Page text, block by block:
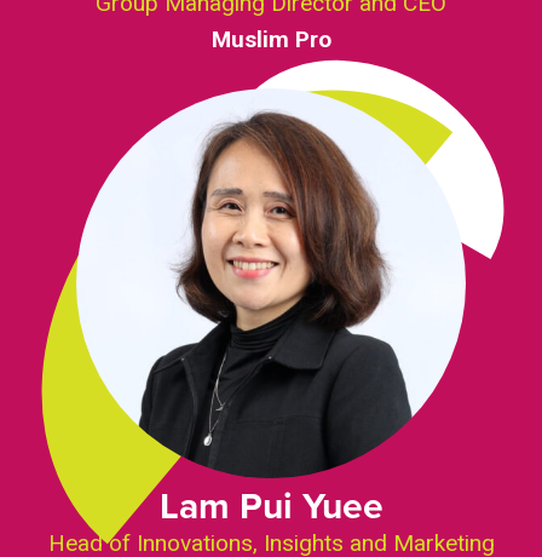
Muslim Pro
Lam Pui Yuee
Head of Innovations, Insights and Marketing